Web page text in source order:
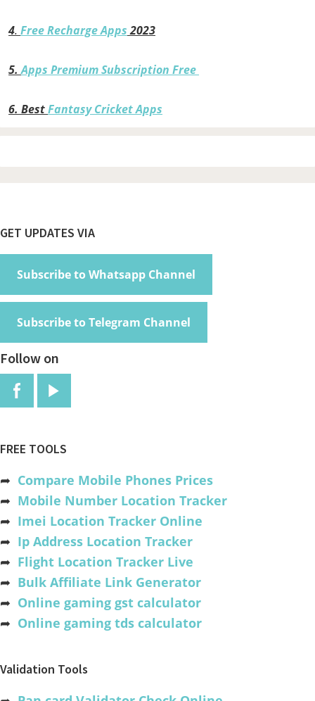
4. Free Recharge Apps2023
5.Apps Premium Subscription Free
6. BestFantasy Cricket Apps
Footer
GET UPDATES VIA
Subscribe to Whatsapp Channel
Subscribe to Telegram Channel
Follow on
FREE TOOLS
➦ Compare Mobile Phones Prices
➦ Mobile Number Location Tracker
➦ Imei Location Tracker Online
➦ Ip Address Location Tracker
➦ Flight Location Tracker Live
➦ Bulk Affiliate Link Generator
➦ Online gaming gst calculator
➦ Online gaming tds calculator
Validation Tools